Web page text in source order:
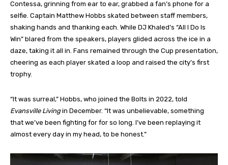
Contessa, grinning from ear to ear, grabbed a fan’s phone for a
selfie. Captain Matthew Hobbs skated between staff members,
shaking hands and thanking each. While DJ Khaled’s “All I Do Is
Win” blared from the speakers, players glided across the ice in a
daze, taking it all in. Fans remained through the Cup presentation,
cheering as each player skated a loop and raised the city’s first
trophy.
“It was surreal,” Hobbs, who joined the Bolts in 2022, told
Evansville Livingin December. “It was unbelievable, something
that we’ve been fighting for for so long. I’ve been replaying it
almost every day in my head, to be honest.”